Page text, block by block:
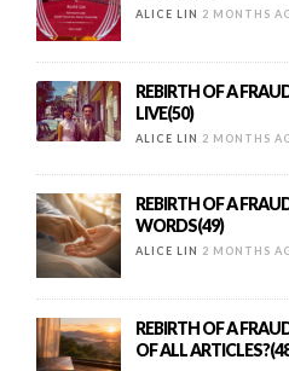
ALICE LIN 2 MONTHS
REBIRTH OF A
LIVE(50)
ALICE LIN 2 MONTHS
REBIRTH OF A
WORDS(49)
ALICE LIN 2 MONTHS
REBIRTH OF A
OF ALL